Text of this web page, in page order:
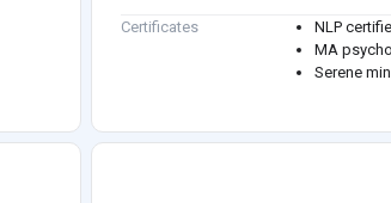
Certificates
NLP
MA
Serene